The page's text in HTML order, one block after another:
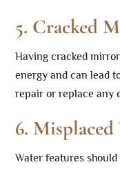
5. Cracked
Having cracked
energy and can lead
repair or replace any
6. Misplaced
Water features